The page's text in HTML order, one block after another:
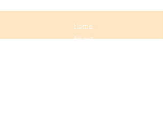
Home
About